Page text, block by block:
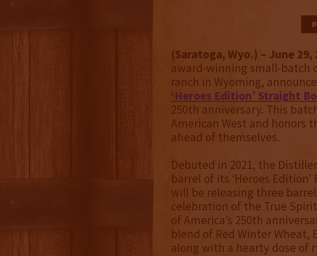
(Saratoga, Wyo.) – June 29,
award-winning small-batch
ranch in Wyoming,
‘Heroes Edition’ Straight
250th anniversary. This
American West and honors
ahead of themselves.
Debuted in 2021, the
barrel of its ‘Heroes
will be releasing three
celebration of the True
of America’s 250th
blend of Red Winter Wheat,
along with a hearty dose of